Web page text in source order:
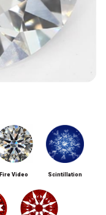
Fire Video Scintillation